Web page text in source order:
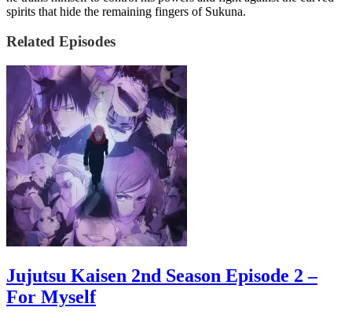
spirits that hide the remaining fingers of Sukuna.
Related Episodes
Jujutsu Kaisen 2nd Season Episode 2 –
For Myself